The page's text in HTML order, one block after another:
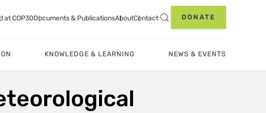
at COP30Documents & PublicationsAboutContact DONATE
KNOWLEDGE & LEARNING NEWS & EVENTS